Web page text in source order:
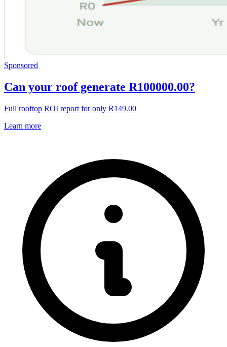
Sponsored
Can your roof generate R100000.00?
Full rooftop ROI report for only R149.00
Learn more